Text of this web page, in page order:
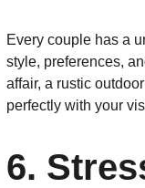
Every couple has a
style, preferences,
affair, a rustic
perfectly with your
6.